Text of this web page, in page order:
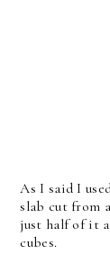
As I said I
slab cut from
just half of it
cubes.